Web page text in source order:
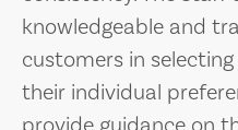
knowledgeable and
customers in
their individual